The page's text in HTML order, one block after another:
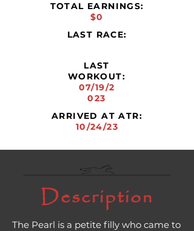
TOTAL EARNINGS:
$0
LAST RACE:
LAST
WORKOUT:
07/19/2
023
ARRIVED AT ATR:
10/24/23
Description
The Pearl is a petite filly who came to